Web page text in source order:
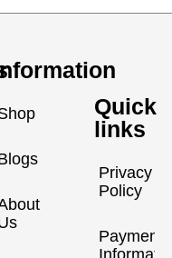
Quick
links
Privacy
Policy
Payment